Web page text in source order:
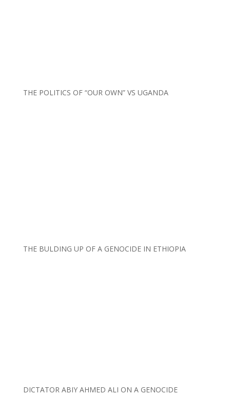
THE POLITICS OF “OUR OWN” VS UGANDA
THE BULDING UP OF A GENOCIDE IN ETHIOPIA
DICTATOR ABIY AHMED ALI ON A GENOCIDE